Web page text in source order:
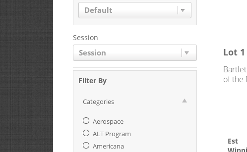
Default
Session
Session
Filter By
Categories
Aerospace
ALT Program
Americana
Lot 1
of the
Est